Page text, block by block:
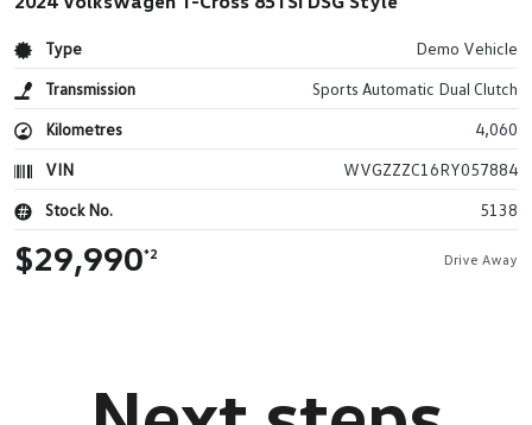
Type
Demo Vehicle
Transmission
Sports Automatic Dual Clutch
Kilometres
4,060
VIN
WVGZZZC16RY057884
Stock No.
5138
$29,990*2 Drive Away